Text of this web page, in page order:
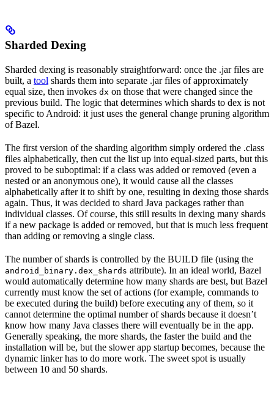
Sharded Dexing
Sharded dexing is reasonably straightforward: once the .jar files are
built, a tool shards them into separate .jar files of approximately
equal size, then invokes dx on those that were changed since the
previous build. The logic that determines which shards to dex is not
specific to Android: it just uses the general change pruning algorithm
of Bazel.
The first version of the sharding algorithm simply ordered the .class
files alphabetically, then cut the list up into equal-sized parts, but this
proved to be suboptimal: if a class was added or removed (even a
nested or an anonymous one), it would cause all the classes
alphabetically after it to shift by one, resulting in dexing those shards
again. Thus, it was decided to shard Java packages rather than
individual classes. Of course, this still results in dexing many shards
if a new package is added or removed, but that is much less frequent
than adding or removing a single class.
The number of shards is controlled by the BUILD file (using the
android_binary.dex_shards attribute). In an ideal world, Bazel
would automatically determine how many shards are best, but Bazel
currently must know the set of actions (for example, commands to
be executed during the build) before executing any of them, so it
cannot determine the optimal number of shards because it doesn’t
know how many Java classes there will eventually be in the app.
Generally speaking, the more shards, the faster the build and the
installation will be, but the slower app startup becomes, because the
dynamic linker has to do more work. The sweet spot is usually
between 10 and 50 shards.